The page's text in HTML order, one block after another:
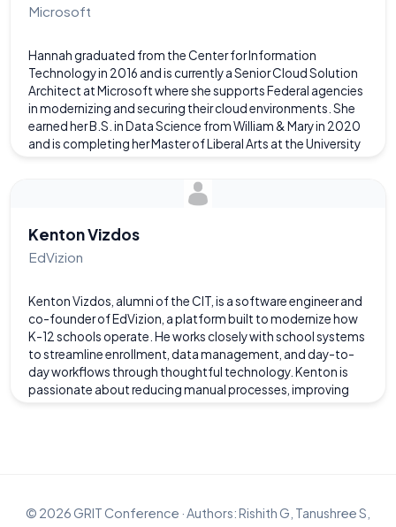
Microsoft
Hannah graduated from the Center for Information
Technology in 2016 and is currently a Senior Cloud Solution
Architect at Microsoft where she supports Federal agencies
in modernizing and securing their cloud environments. She
earned her B.S. in Data Science from William & Mary in 2020
and is completing her Master of Liberal Arts at the University
professional path reflects her belief that technology and
the liberal arts are not opposing paths, but complementary
combining technical expertise with critical thinking and
communication has shaped her career and educational
path.
Kenton Vizdos
EdVizion
Kenton Vizdos, alumni of the CIT, is a software engineer and
co-founder of EdVizion, a platform built to modernize how
K-12 schools operate. He works closely with school systems
to streamline enrollment, data management, and day-to-
day workflows through thoughtful technology. Kenton is
passionate about reducing manual processes, improving
© 2026 GRIT Conference · Authors: Rishith G, Tanushree S,